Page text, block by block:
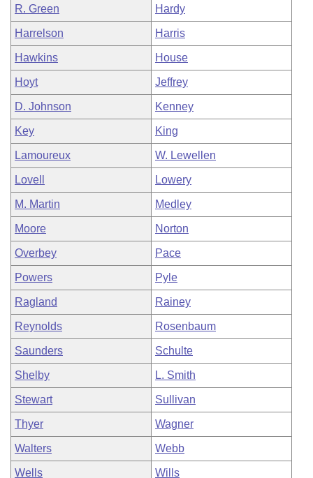
R. Green Hardy
Harrelson Harris
Hawkins House
Hoyt Jeffrey
D. Johnson Kenney
Key King
Lamoureux W. Lewellen
Lovell Lowery
M. Martin Medley
Moore Norton
Overbey Pace
Powers Pyle
Ragland Rainey
Reynolds Rosenbaum
Saunders Schulte
Shelby L. Smith
Stewart Sullivan
Thyer Wagner
Walters Webb
Wells Wills